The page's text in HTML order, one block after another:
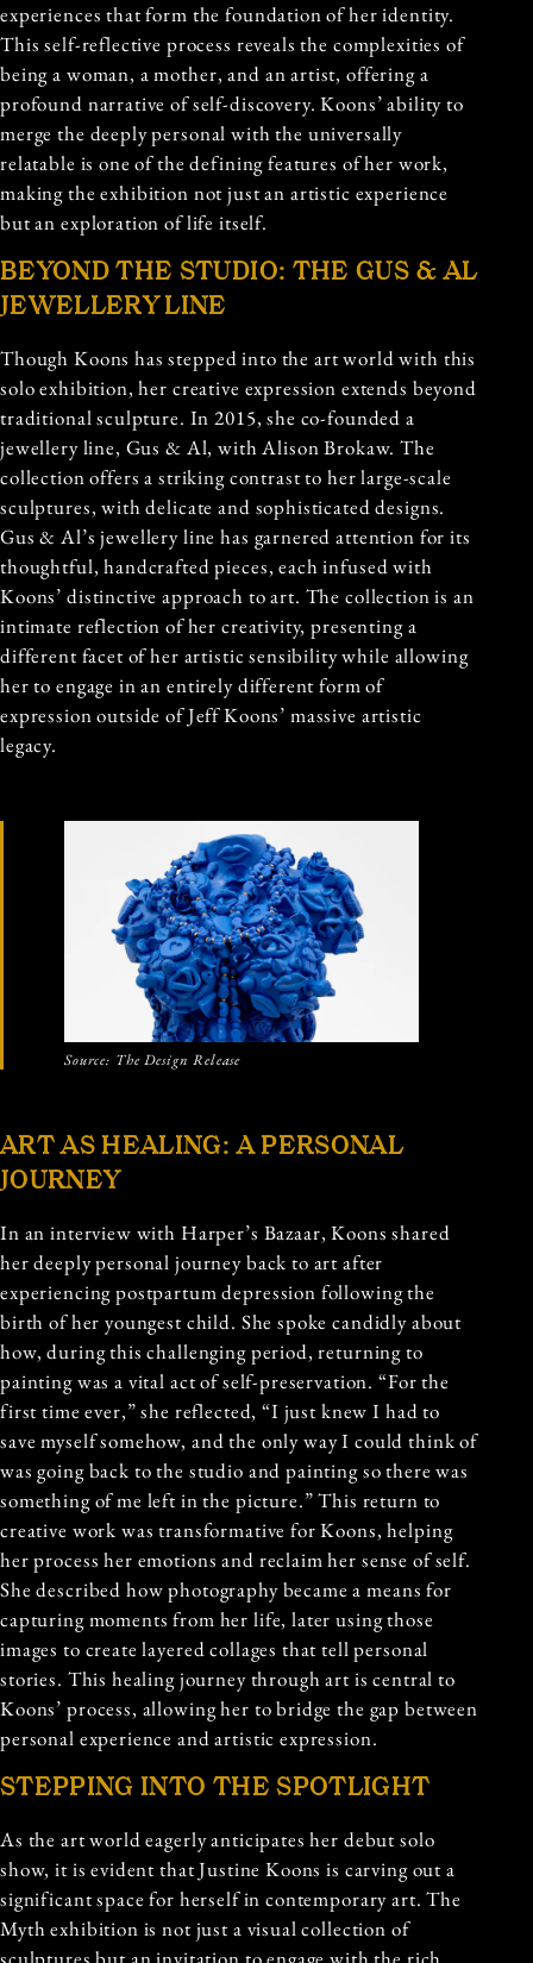
experiences that form the foundation of her identity.
This self-reflective process reveals the complexities of
being a woman, a mother, and an artist, offering a
profound narrative of self-discovery. Koons’ ability to
merge the deeply personal with the universally
relatable is one of the defining features of her work,
making the exhibition not just an artistic experience
but an exploration of life itself.
BEYOND THE STUDIO: THE GUS & AL
JEWELLERY LINE
Though Koons has stepped into the art world with this
solo exhibition, her creative expression extends beyond
traditional sculpture. In 2015, she co-founded a
jewellery line, Gus & Al, with Alison Brokaw. The
collection offers a striking contrast to her large-scale
sculptures, with delicate and sophisticated designs.
Gus & Al’s jewellery line has garnered attention for its
thoughtful, handcrafted pieces, each infused with
Koons’ distinctive approach to art. The collection is an
intimate reflection of her creativity, presenting a
different facet of her artistic sensibility while allowing
her to engage in an entirely different form of
expression outside of Jeff Koons’ massive artistic
legacy.
Source: The Design Release
ART AS HEALING: A PERSONAL
JOURNEY
In an interview with Harper’s Bazaar, Koons shared
her deeply personal journey back to art after
experiencing postpartum depression following the
birth of her youngest child. She spoke candidly about
how, during this challenging period, returning to
painting was a vital act of self-preservation. “For the
first time ever,” she reflected, “I just knew I had to
save myself somehow, and the only way I could think of
was going back to the studio and painting so there was
something of me left in the picture.” This return to
creative work was transformative for Koons, helping
her process her emotions and reclaim her sense of self.
She described how photography became a means for
capturing moments from her life, later using those
images to create layered collages that tell personal
stories. This healing journey through art is central to
Koons’ process, allowing her to bridge the gap between
personal experience and artistic expression.
STEPPING INTO THE SPOTLIGHT
As the art world eagerly anticipates her debut solo
show, it is evident that Justine Koons is carving out a
significant space for herself in contemporary art. The
Myth exhibition is not just a visual collection of